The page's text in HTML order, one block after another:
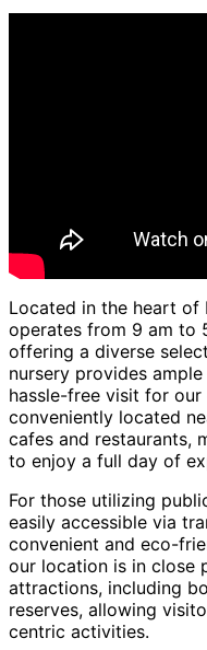
Located in the heart of
operates from 9 am to
offering a diverse
nursery provides
hassle-free visit for
conveniently located
cafes and restaurants,
to enjoy a full day of
For those utilizing
easily accessible via
convenient and eco-
our location is in close
attractions, including
reserves, allowing
centric activities.